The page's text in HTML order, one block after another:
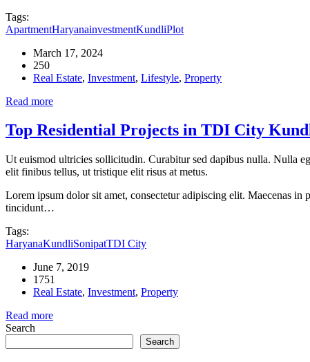
Tags:
ApartmentHaryanainvestmentKundliPlot
March 17, 2024
250
Real Estate, Investment, Lifestyle, Property
Read more
Top Residential Projects in TDI City
Ut euismod ultricies sollicitudin. Curabitur sed dapibus nulla. Nulla
elit finibus tellus, ut tristique elit risus at metus.
Lorem ipsum dolor sit amet, consectetur adipiscing elit. Maecenas
tincidunt…
Tags:
HaryanaKundliSonipatTDI City
June 7, 2019
1751
Real Estate, Investment, Property
Read more
Search
Search